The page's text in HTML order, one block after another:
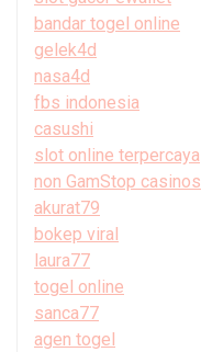
bandar togel online
gelek4d
nasa4d
fbs indonesia
casushi
slot online terpercaya
non GamStop casinos
akurat79
bokep viral
laura77
togel online
sanca77
agen togel